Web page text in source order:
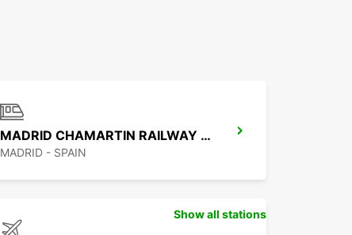
MADRID CHAMARTIN RAILWAY STATION
MADRID - SPAIN
Show all stations